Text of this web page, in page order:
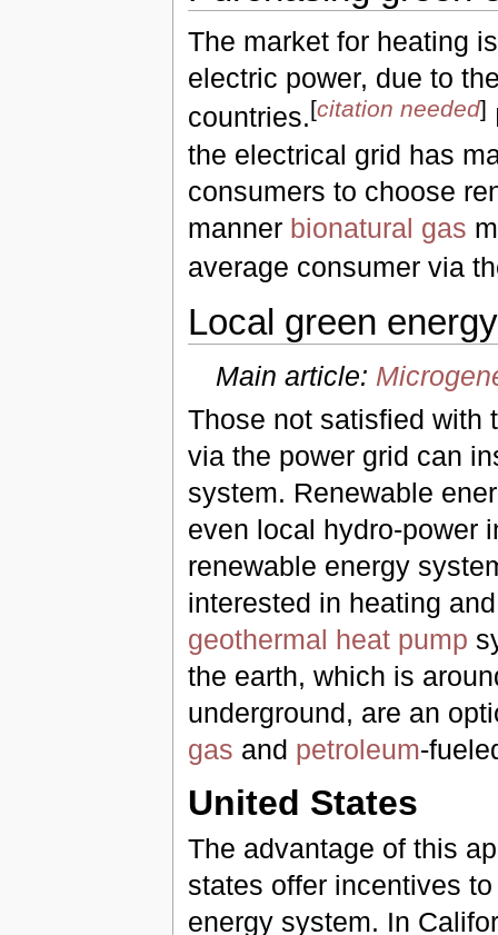
The market for heating
electric power, due to
countries.[citation needed]
the electrical grid has
consumers to choose
manner bionatural gas
average consumer via
Local green
Main article:
Those not satisfied with
via the power grid can
system. Renewable
even local hydro-power
renewable energy
interested in heating
geothermal heat pump
the earth, which is
underground, are an
gas and petroleum-
United States
The advantage of this
states offer incentives
energy system. In